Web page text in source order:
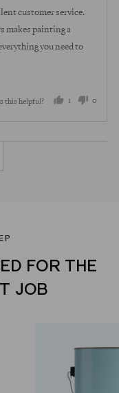
customer service.
makes painting a
you need to
this helpful? 1
person
voted
0
voted
FOR THE
JOB